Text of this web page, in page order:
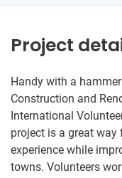
Project
Handy with a
Construction and
International
project is a great
experience while
towns. Volunteers